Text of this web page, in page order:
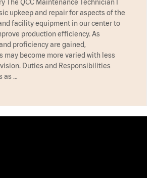
The QCC Maintenance Technician I
upkeep and repair for aspects of the
facility equipment in our center to
production efficiency. As
proficiency are gained,
may become more varied with less
Duties and Responsibilities
as …